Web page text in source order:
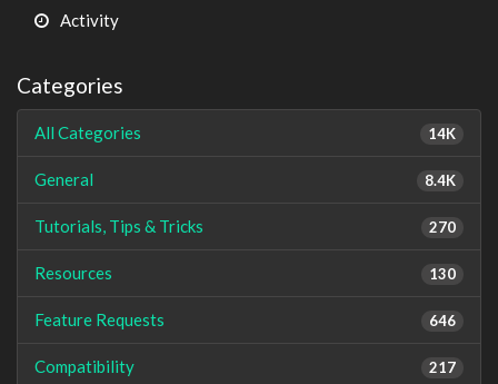
Activity
Categories
14K
All Categories
8.4K
General
270
Tutorials, Tips & Tricks
130
Resources
646
Feature Requests
217
Compatibility